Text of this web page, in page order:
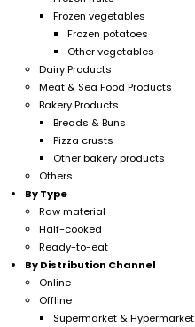
Frozen vegetables
Frozen potatoes
Other vegetables
Dairy Products
Meat & Sea Food Products
Bakery Products
Breads & Buns
Pizza crusts
Other bakery products
Others
By Type
Raw material
Half-cooked
Ready-to-eat
By Distribution Channel
Online
Offline
Supermarket & Hypermarket